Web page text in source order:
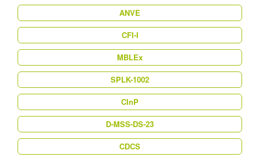
ANVE
CFI-I
MBLEx
SPLK-1002
CInP
D-MSS-DS-23
CDCS